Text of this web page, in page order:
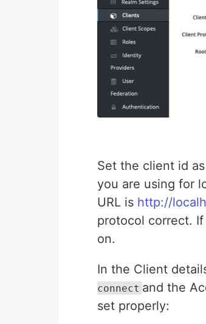
Set the client id
you are using for
URL is http://
protocol correct.
on.
In the Client
connect and the
set properly: